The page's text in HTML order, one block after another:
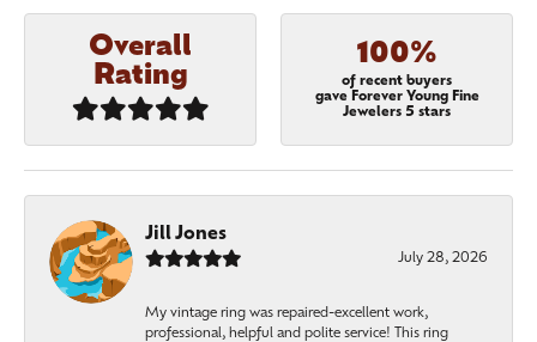
Overall
Rating
100%
of recent buyers
gave Forever Young Fine
Jewelers 5 stars
Jill Jones
July 28, 2026
My vintage ring was repaired-excellent work,
professional, helpful and polite service! This ring